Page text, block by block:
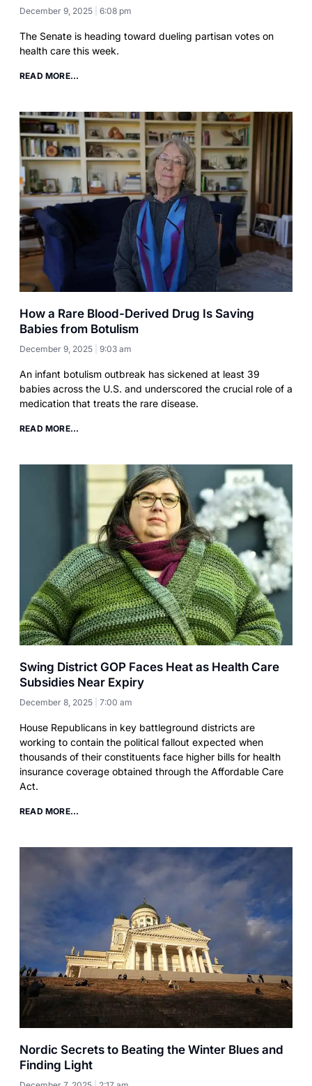
December 9, 2025 6:08 pm
The Senate is heading toward dueling partisan votes on
health care this week.
READ MORE...
How a Rare Blood-Derived Drug Is Saving
Babies from Botulism
December 9, 2025 9:03 am
An infant botulism outbreak has sickened at least 39
babies across the U.S. and underscored the crucial role of a
medication that treats the rare disease.
READ MORE...
Swing District GOP Faces Heat as Health Care
Subsidies Near Expiry
December 8, 2025 7:00 am
House Republicans in key battleground districts are
working to contain the political fallout expected when
thousands of their constituents face higher bills for health
insurance coverage obtained through the Affordable Care
Act.
READ MORE...
Nordic Secrets to Beating the Winter Blues and
Finding Light